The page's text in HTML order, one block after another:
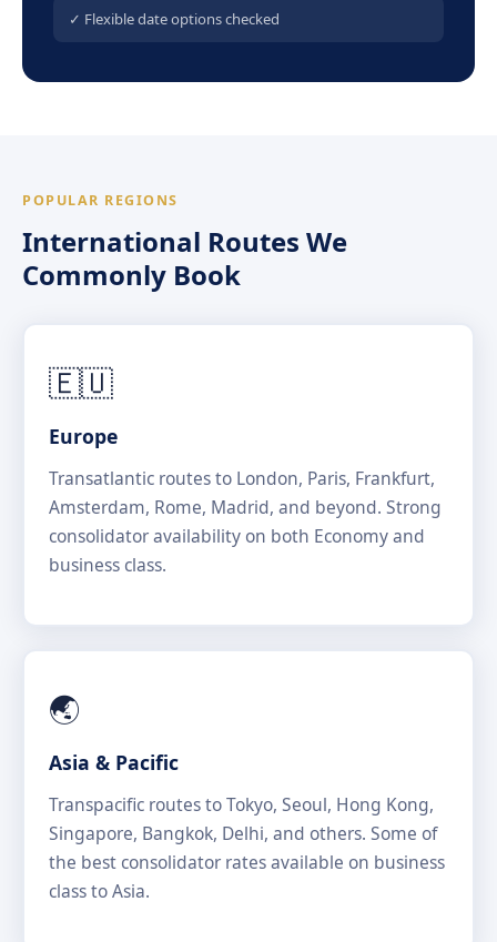
✓ Flexible date options checked
POPULAR REGIONS
International Routes We
Commonly Book
🇪🇺
Europe
Transatlantic routes to London, Paris, Frankfurt,
Amsterdam, Rome, Madrid, and beyond. Strong
consolidator availability on both Economy and
business class.
🌏
Asia & Pacific
Transpacific routes to Tokyo, Seoul, Hong Kong,
Singapore, Bangkok, Delhi, and others. Some of
the best consolidator rates available on business
class to Asia.